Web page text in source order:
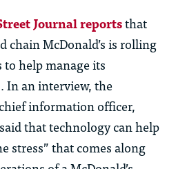
Journal reportsthat
chain McDonald’s is rolling
help manage its
In an interview, the
information officer,
that technology can help
stress” that comes along